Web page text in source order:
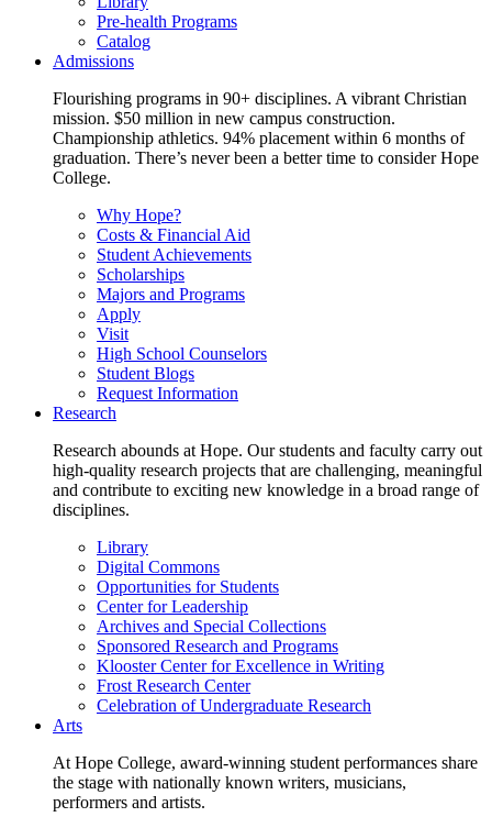
Pre-health Programs
Catalog
Admissions
Flourishing programs in 90+ disciplines. A vibrant Christian
mission. $50 million in new campus construction.
Championship athletics. 94% placement within 6 months of
graduation. There’s never been a better time to consider Hope
College.
Why Hope?
Costs & Financial Aid
Student Achievements
Scholarships
Majors and Programs
Apply
Visit
High School Counselors
Student Blogs
Request Information
Research
Research abounds at Hope. Our students and faculty carry out
high-quality research projects that are challenging, meaningful
and contribute to exciting new knowledge in a broad range of
disciplines.
Library
Digital Commons
Opportunities for Students
Center for Leadership
Archives and Special Collections
Sponsored Research and Programs
Klooster Center for Excellence in Writing
Frost Research Center
Celebration of Undergraduate Research
Arts
At Hope College, award-winning student performances share
the stage with nationally known writers, musicians,
performers and artists.